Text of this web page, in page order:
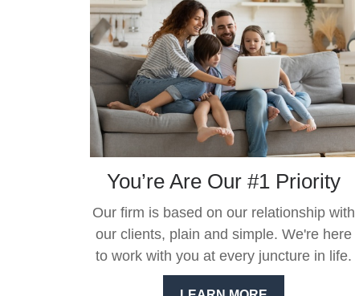
You’re Are Our #1 Priority
Our firm is based on our relationship with
our clients, plain and simple. We're here
to work with you at every juncture in life.